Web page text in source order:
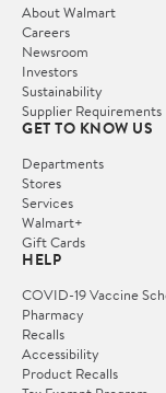
About Walmart
Careers
Newsroom
Investors
Sustainability
Supplier Requirements
GET TO KNOW US
Departments
Stores
Services
Walmart+
Gift Cards
HELP
COVID-19 Vaccine
Pharmacy
Recalls
Accessibility
Product Recalls